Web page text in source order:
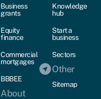
Business
grants
Equity
finance
Commercial
mortgages
BBBEE
About
Knowledge
hub
Start a
business
Sectors
Other
Sitemap